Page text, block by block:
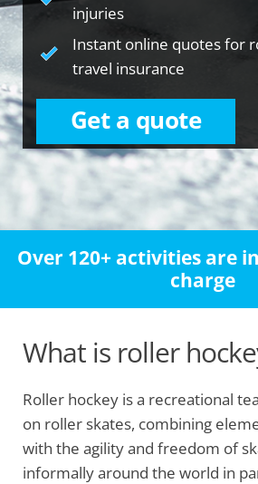
injuries
Instant online quotes for
travel insurance
Get a quote
Over 120+ activities are
charge
What is roller
Roller hockey is a recreational
on roller skates, combining
with the agility and freedom of
informally around the world in